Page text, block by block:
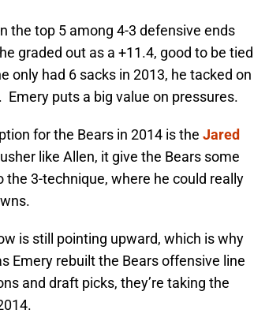
the top 5 among 4-3 defensive ends
graded out as a +11.4, good to be tied
only had 6 sacks in 2013, he tacked on
puts a big value on pressures.
for the Bears in 2014 is the Jared
like Allen, it give the Bears some
3-technique, where he could really
is still pointing upward, which is why
Emery rebuilt the Bears offensive line
and draft picks, they’re taking the